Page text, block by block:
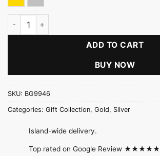
Fancy Leaf Wire Necklace quantity
ADD TO CART
BUY NOW
SKU: BG9946
Categories: Gift Collection, Gold, Silver
Island-wide delivery.
Top rated on Google Review ★★★★★